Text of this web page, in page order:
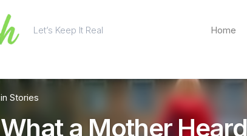
Let’s Keep It Real Home
in Stories
What a Mother